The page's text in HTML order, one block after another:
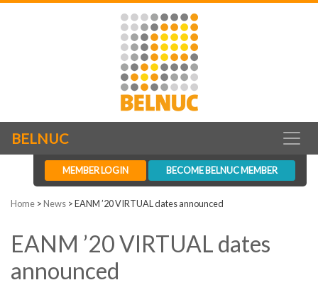
BELNUC
MEMBER LOGIN BECOME BELNUC MEMBER
Home >News >EANM ’20 VIRTUAL dates announced
EANM ’20 VIRTUAL dates
announced